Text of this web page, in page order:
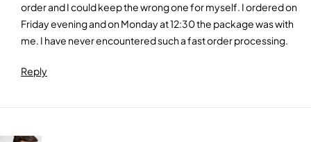
order and I could keep the wrong one for myself. I ordered on
Friday evening and on Monday at 12:30 the package was with
me. I have never encountered such a fast order processing.
Reply